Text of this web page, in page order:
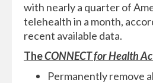
with nearly a quarter of
telehealth in a month,
recent available data.
TheCONNECT for Health
Permanently remove